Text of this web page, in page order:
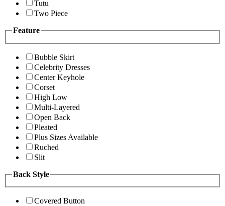
Tutu
Two Piece
Feature
Bubble Skirt
Celebrity Dresses
Center Keyhole
Corset
High Low
Multi-Layered
Open Back
Pleated
Plus Sizes Available
Ruched
Slit
Back Style
Covered Button